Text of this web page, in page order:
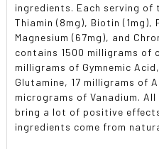
ingredients. Each serving of
Thiamin (8mg), Biotin
Magnesium (67mg), and
contains 1500 milligrams of
milligrams of Gymnemic
Glutamine, 17 milligrams of
micrograms of Vanadium.
bring a lot of positive
ingredients come from